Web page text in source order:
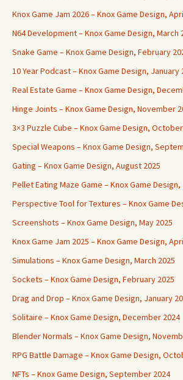
Knox Game Jam 2026 – Knox Game Design,
N64 Development – Knox Game Design, March
Snake Game – Knox Game Design, February
10 Year Podcast – Knox Game Design, January
Real Estate Game – Knox Game Design,
Hinge Joints – Knox Game Design, November
3×3 Puzzle Cube – Knox Game Design,
Special Weapons – Knox Game Design,
Gating – Knox Game Design, August 2025
Pellet Eating Maze Game – Knox Game Design,
Perspective Tool for Textures – Knox Game
Screenshots – Knox Game Design, May 2025
Knox Game Jam 2025 – Knox Game Design,
Simulations – Knox Game Design, March 2025
Sockets – Knox Game Design, February 2025
Drag and Drop – Knox Game Design, January
Solitaire – Knox Game Design, December 2024
Blender Normals – Knox Game Design,
RPG Battle Damage – Knox Game Design,
NFTs – Knox Game Design, September 2024